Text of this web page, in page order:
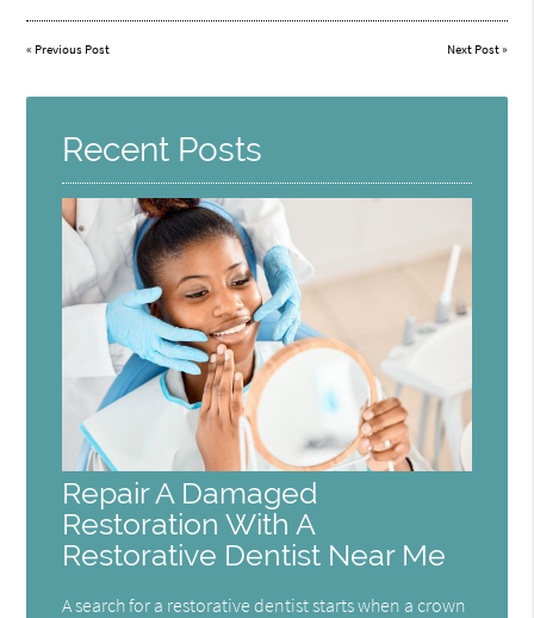
« Previous Post Next Post»
Recent Posts
Repair A Damaged
Restoration With A
Restorative Dentist Near Me
A search for a restorative dentist starts when a crown